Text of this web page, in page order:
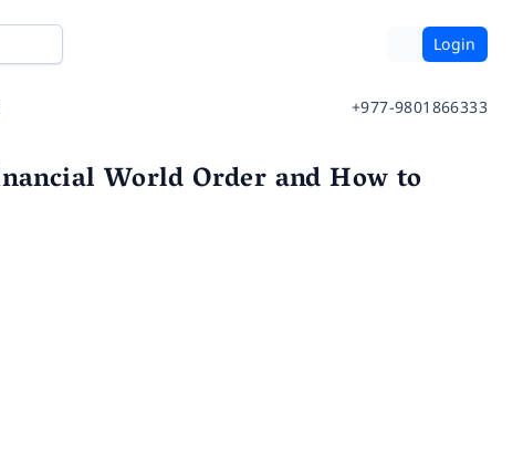
Login
+977-9801866333
World Order and How to